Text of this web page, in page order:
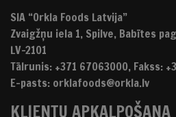
SIA “Orkla Foods Latvija”
Zvaigžņu iela 1, Spilve, Babītes
LV-2101
Tālrunis: +371 67063000, Fakss:
E-pasts: orklafoods@orkla.lv
KLIENTU APKALPOŠANA